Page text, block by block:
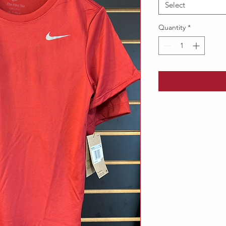
Select
Quantity *